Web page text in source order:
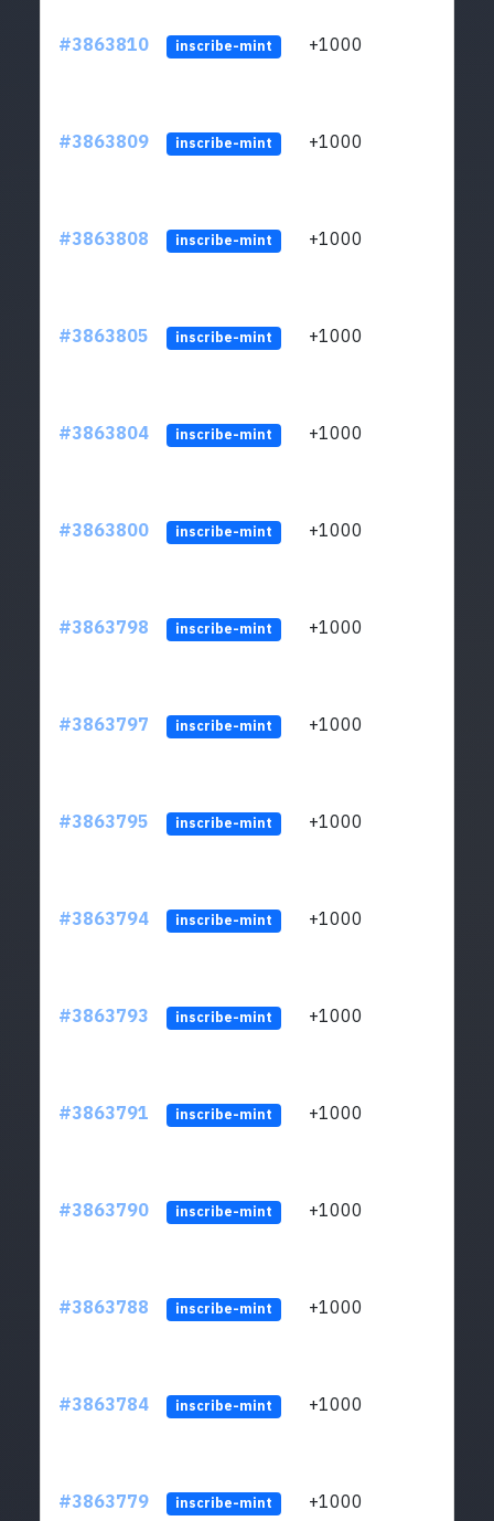
#3863810 inscribe-mint +1000
#3863809 inscribe-mint +1000
#3863808 inscribe-mint +1000
#3863805 inscribe-mint +1000
#3863804 inscribe-mint +1000
#3863800 inscribe-mint +1000
#3863798 inscribe-mint +1000
#3863797 inscribe-mint +1000
#3863795 inscribe-mint +1000
#3863794 inscribe-mint +1000
#3863793 inscribe-mint +1000
#3863791 inscribe-mint +1000
#3863790 inscribe-mint +1000
#3863788 inscribe-mint +1000
#3863784 inscribe-mint +1000
#3863779 inscribe-mint +1000